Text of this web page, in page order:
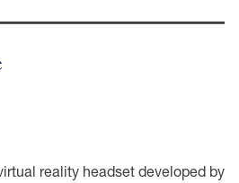
reality headset developed by